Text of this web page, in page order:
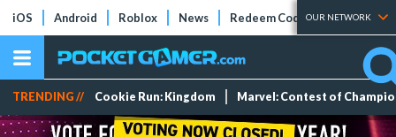
iOS Android Roblox News Redeem Codes Tier Lists
OUR NETWORK
TRENDING // Cookie Run: Kingdom Marvel: Contest of